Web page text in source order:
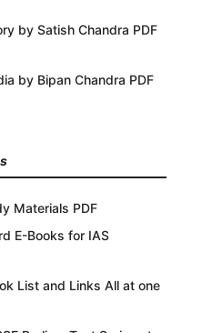
by Satish Chandra PDF
by Bipan Chandra PDF
Materials PDF
E-Books for IAS
List and Links All at one